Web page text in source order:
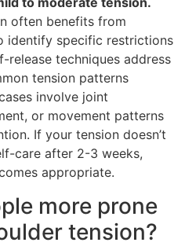
often benefits from
identify specific restrictions
release techniques address
tension patterns
involve joint
or movement patterns
If your tension doesn’t
care after 2-3 weeks,
appropriate.
more prone
tension?